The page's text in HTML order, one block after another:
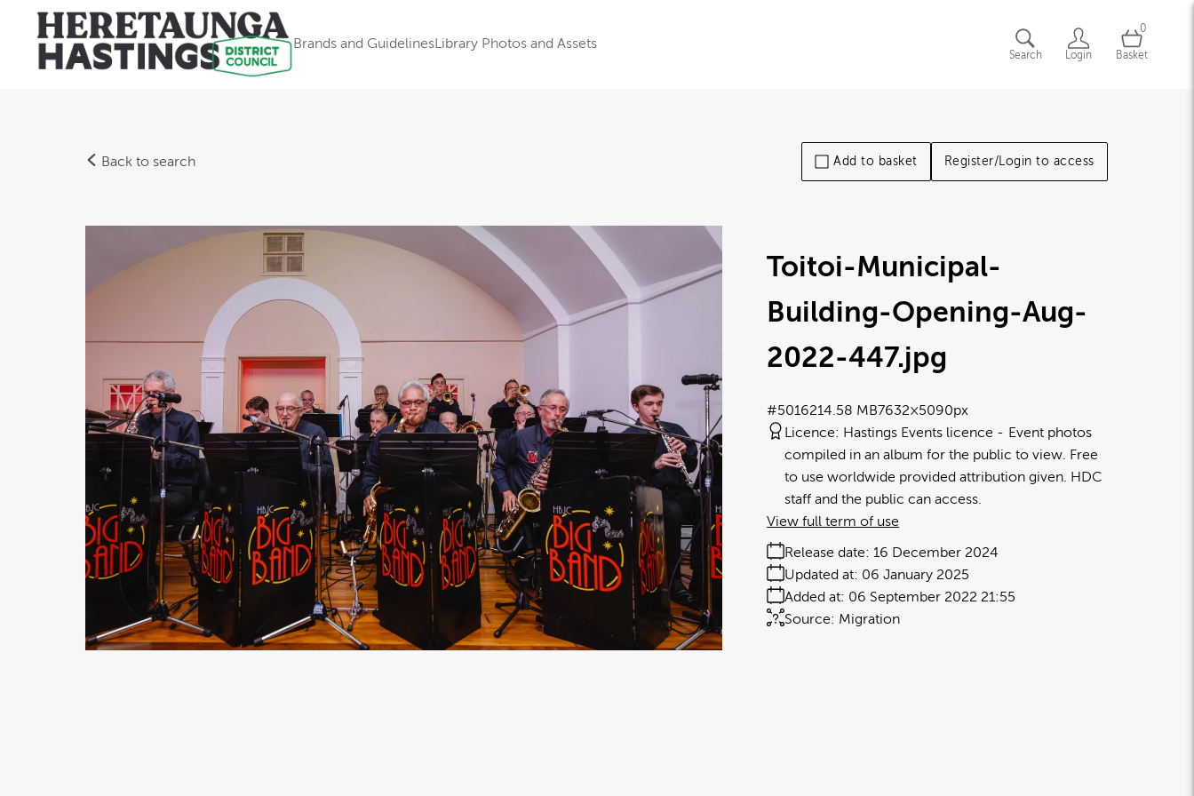
Brands and GuidelinesLibrary Photos and Assets
Search Login
0
Basket
Back to search Add to basket Register/Login to access
Toitoi-Municipal-
Building-Opening-Aug-
2022-447.jpg
4.58 MB7632×5090px
#501621
Licence: Hastings Events licence
Event photos
compiled in an album for the public to view. Free
to use worldwide provided attribution given. HDC
staff and the public can access.
Release date: 16 December 2024
Added at: 06 September 2022 21:55
Updated at: 06 January 2025
Source: Migration
View full term of use